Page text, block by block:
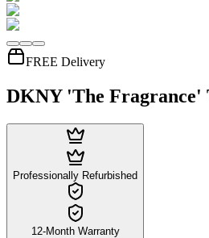
FREE Delivery
DKNY 'The Fragrance'
Professionally Refurbished
12-Month Warranty